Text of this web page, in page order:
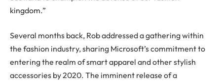
kingdom.”
Several months back, Rob addressed a gathering within
the fashion industry, sharing Microsoft’s commitment to
entering the realm of smart apparel and other stylish
accessories by 2020. The imminent release of a